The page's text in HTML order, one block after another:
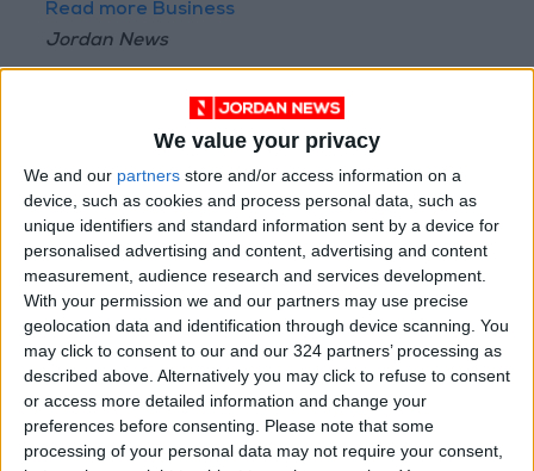
We value your privacy
We and our partners store and/or access information on a
device, such as cookies and process personal data, such as
unique identifiers and standard information sent by a device for
personalised advertising and content, advertising and content
measurement, audience research and services development.
With your permission we and our partners may use precise
geolocation data and identification through device scanning. You
may click to consent to our and our 324 partners’ processing as
described above. Alternatively you may click to refuse to consent
or access more detailed information and change your
preferences before consenting.
Please note that some
processing of your personal data may not require your consent,
Read more Business
Jordan News
Arab Bank Group Profits Grow
of 2026
Amman Stock Exchange Weekly
Trading Volume Reaches 73.4
Million Dinars
Standards and Metrology: 151
Companies Join the Committed
Trader Program in H1